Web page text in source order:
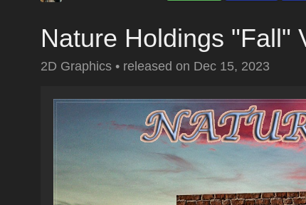
Nature Holdings "Fall"
2D Graphics • released on Dec 15, 2023